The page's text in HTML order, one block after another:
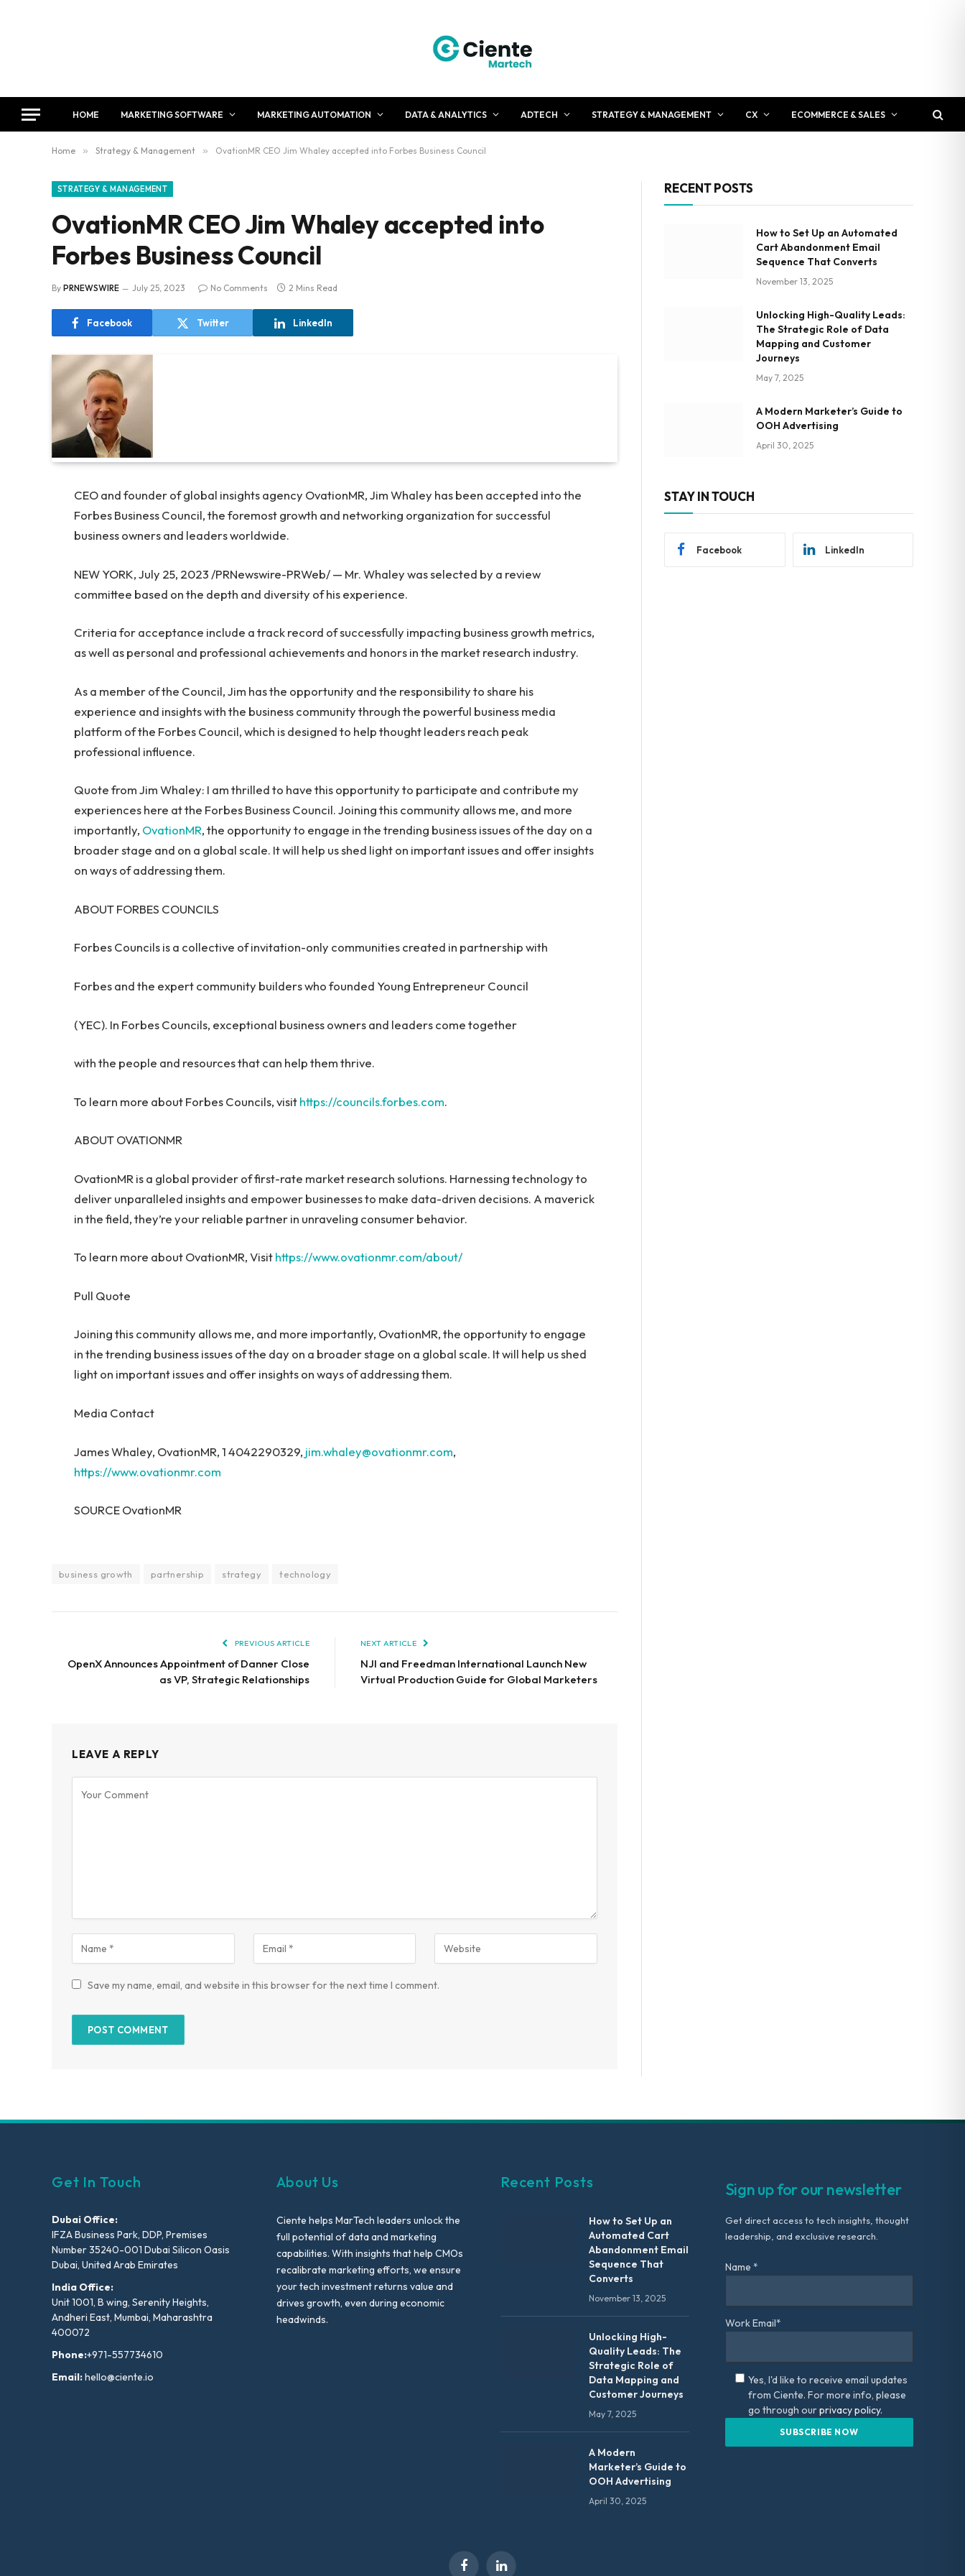
HOME MARKETING SOFTWARE MARKETING AUTOMATION DATA & ANALYTICS ADTECH STRATEGY & MANAGEMENT CX ECOMMERCE & SALES
Home » Strategy & Management » OvationMR CEO Jim Whaley accepted into Forbes Business Council
STRATEGY & MANAGEMENT
OvationMR CEO Jim Whaley accepted into
Forbes Business Council
By PRNEWSWIRE July 25, 2023 No Comments 2 Mins Read
Facebook Twitter LinkedIn
CEO and founder of global insights agency OvationMR,Jim Whaley has been accepted into the
Forbes Business Council, the foremost growth and networking organization for successful
business owners and leaders worldwide.
NEW YORK,July 25, 2023 /PRNewswire-PRWeb/ — Mr. Whaley was selected by a review
committee based on the depth and diversity of his experience.
Criteria for acceptance include a track record of successfully impacting business growth metrics,
as well as personal and professional achievements and honors in the market research industry.
As a member of the Council, Jim has the opportunity and the responsibility to share his
experience and insights with the business community through the powerful business media
platform of the Forbes Council, which is designed to help thought leaders reach peak
professional influence.
Quote fromJim Whaley: I am thrilled to have this opportunity to participate and contribute my
experiences here at the Forbes Business Council. Joining this community allows me, and more
importantly, OvationMR, the opportunity to engage in the trending business issues of the day on a
broader stage and on a global scale. It will help us shed light on important issues and offer insights
on ways of addressing them.
ABOUT FORBES COUNCILS
Forbes Councils is a collective of invitation-only communities created in partnership with
Forbes and the expert community builders who founded Young Entrepreneur Council
(YEC). In Forbes Councils, exceptional business owners and leaders come together
with the people and resources that can help them thrive.
To learn more about Forbes Councils, visithttps://councils.forbes.com.
ABOUT OVATIONMR
OvationMR is a global provider of first-rate market research solutions. Harnessing technology to
deliver unparalleled insights and empower businesses to make data-driven decisions. A maverick
in the field, they’re your reliable partner in unraveling consumer behavior.
To learn more about OvationMR, Visithttps://www.ovationmr.com/about/
Pull Quote
Joining this community allows me, and more importantly, OvationMR, the opportunity to engage
in the trending business issues of the day on a broader stage on a global scale. It will help us shed
light on important issues and offer insights on ways of addressing them.
Media Contact
James Whaley, OvationMR, 1 4042290329, jim.whaley@ovationmr.com,
https://www.ovationmr.com
SOURCE OvationMR
business growth partnership strategy technology
PREVIOUS ARTICLE
OpenX Announces Appointment of Danner Close
as VP, Strategic Relationships
NEXT ARTICLE
NJI and Freedman International Launch New
Virtual Production Guide for Global Marketers
LEAVE A REPLY
Save my name, email, and website in this browser for the next time I comment.
RECENT POSTS
How to Set Up an Automated
Cart Abandonment Email
Sequence That Converts
November 13, 2025
Unlocking High-Quality Leads:
The Strategic Role of Data
Mapping and Customer
Journeys
May 7, 2025
A Modern Marketer’s Guide to
OOH Advertising
April 30, 2025
STAY IN TOUCH
Facebook LinkedIn
Get In Touch
Dubai Office:
IFZA Business Park, DDP, Premises
Number 35240-001 Dubai Silicon Oasis
Dubai, United Arab Emirates
India Office:
Unit 1001, B wing, Serenity Heights,
Andheri East, Mumbai, Maharashtra
400072
Phone:+971-557734610
Email:hello@ciente.io
About Us
Ciente helps MarTech leaders unlock the
full potential of data and marketing
capabilities. With insights that help CMOs
recalibrate marketing efforts, we ensure
your tech investment returns value and
drives growth, even during economic
headwinds.
Recent Posts
How to Set Up an
Automated Cart
Abandonment Email
Sequence That
Converts
November 13, 2025
Unlocking High-
Quality Leads: The
Strategic Role of
Data Mapping and
Customer Journeys
May 7, 2025
A Modern
Marketer’s Guide to
OOH Advertising
April 30, 2025
Sign up for our newsletter
Get direct access to tech insights, thought
leadership, and exclusive research.
Name *
Work Email*
Yes, I'd like to receive email updates
from Ciente. For more info, please
go through ourprivacy policy.
FacebookLinkedIn